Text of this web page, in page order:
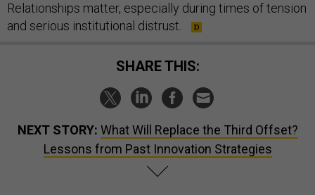
Relationships matter, especially during times of tension
and serious institutional distrust.
SHARE THIS:
NEXT STORY: What Will Replace the Third Offset?
Lessons from Past Innovation Strategies